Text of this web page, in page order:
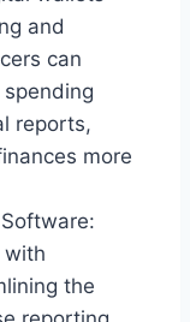
and
can
reports,
more
with
the